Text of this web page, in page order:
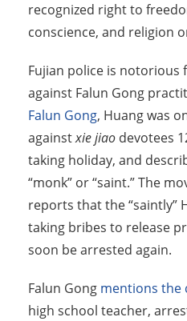
recognized right to
conscience, and religion
Fujian police is
against Falun Gong
Falun Gong, Huang was
againstxie jiao devotees
taking holiday, and
“monk” or “saint.” The
reports that the “saintly”
taking bribes to release
soon be arrested again.
Falun Gong mentions the
high school teacher,